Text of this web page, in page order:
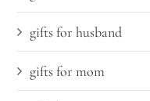
gifts for husband
gifts for mom